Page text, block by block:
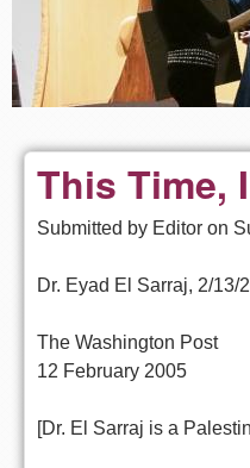
This Time,
Submitted by Editor on
Dr. Eyad El Sarraj, 2/13/
The Washington Post
12 February 2005
[Dr. El Sarraj is a